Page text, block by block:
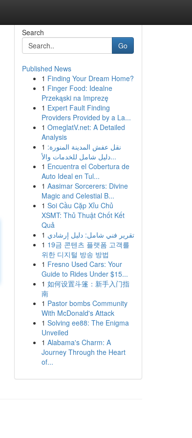
Search
Go
Published News
1 Finding Your Dream Home?
1 Finger Food: Idealne
Przekąski na Imprezę
1 Expert Fault Finding
Providers Provided by a La...
1 OmeglatV.net: A Detailed
Analysis
1 نقل عفش المدينة المنورة:
دليل شامل للخدمات والأ...
1 Encuentra el Cobertura de
Auto Ideal en Tul...
1 Aasimar Sorcerers: Divine
Magic and Celestial B...
1 Soi Cầu Cặp Xỉu Chủ
XSMT: Thủ Thuật Chốt Kết
Quả
1 تقرير فني شامل: دليل إرشادي
1 19금 콘텐츠 플랫폼 고객를
위한 디지털 방송 방법
1 Fresno Used Cars: Your
Guide to Rides Under $15...
1 如何设置斗篷：新手入门指
南
1 Pastor bombs Community
With McDonald's Attack
1 Solving ee88: The Enigma
Unveiled
1 Alabama's Charm: A
Journey Through the Heart
of...